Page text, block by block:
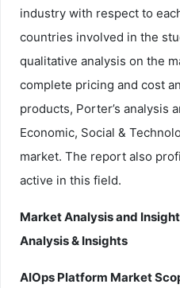
industry with respect to
countries involved in the
qualitative analysis on the
complete pricing and cost
products, Porter’s analysis
Economic, Social &
market. The report also
active in this field.
Market Analysis and
Analysis & Insights
AIOps Platform Market